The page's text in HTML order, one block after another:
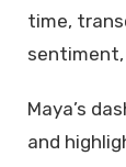
time,
sentiment,
Maya’s
and